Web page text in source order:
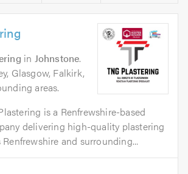
in Johnstone.
Glasgow, Falkirk,
areas.
is a Renfrewshire-based
delivering high-quality plastering
and surrounding...